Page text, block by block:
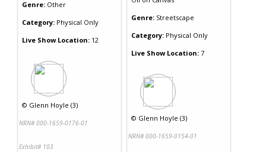
Genre: Other
Category: Physical Only
Live Show Location: 12
© Glenn Hoyle (3)
NRN# 000-1659-0176-01
Exhibit# 103
Genre: Streetscape
Category: Physical Only
Live Show Location: 7
© Glenn Hoyle (3)
NRN# 000-1659-0154-01